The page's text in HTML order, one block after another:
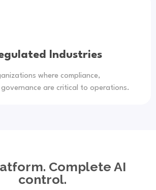
Industries
where compliance,
are critical to operations.
Complete AI
control.